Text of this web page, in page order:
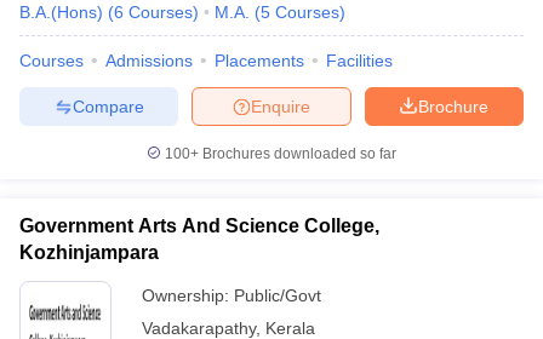
B.A.(Hons) (6 Courses) M.A. (5 Courses)
Courses Admissions Placements Facilities
Brochure
Enquire
Compare
100+ Brochures downloaded so far
Government Arts And Science College,
Kozhinjampara
Ownership: Public/Govt
Vadakarapathy, Kerala